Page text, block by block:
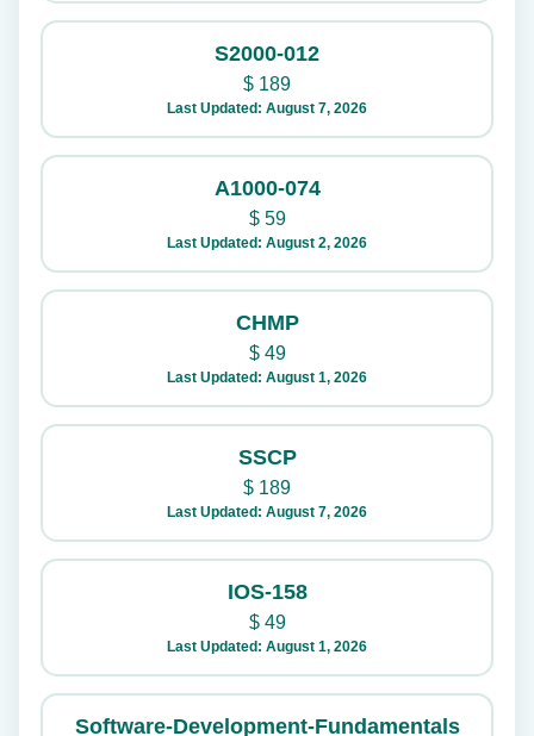
S2000-012
$ 189
Last Updated: August 7, 2026
A1000-074
$59
Last Updated: August 2, 2026
CHMP
$49
Last Updated: August 1, 2026
SSCP
$ 189
Last Updated: August 7, 2026
IOS-158
$49
Last Updated: August 1, 2026
Software-Development-Fundamentals